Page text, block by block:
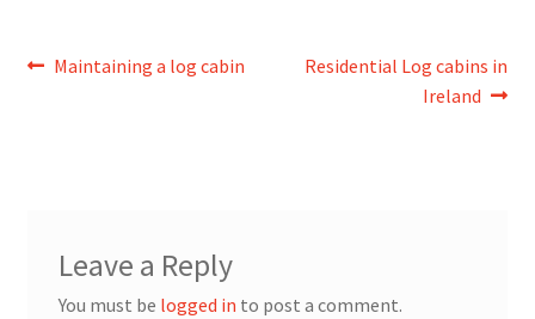
Post
Previous
Maintaining a log cabin
Next
Residential Log cabins in
Ireland
Leave a Reply
You must be logged in to post a comment.